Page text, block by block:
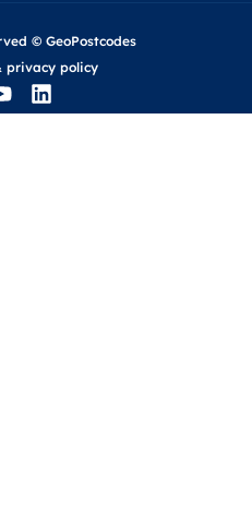
© GeoPostcodes
privacy policy